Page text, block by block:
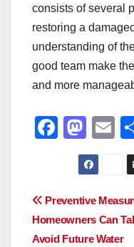
consists of several
restoring a
understanding of
good team make
and more
F
e
b
o
M
a
st
o
d
o
E
m
Post
navigation
Preventive
Homeowners Can
Avoid Future Water